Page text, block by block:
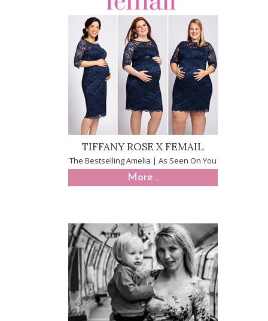
TIFFANY ROSE X FEMAIL
The Bestselling Amelia | As Seen On You
More...